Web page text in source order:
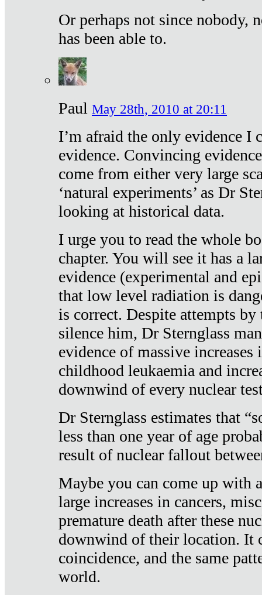
Or perhaps not since nobody,
has been able to.
Paul May 28th, 2010 at 20:11
I’m afraid the only evidence I
evidence. Convincing
come from either very large
‘natural experiments’ as Dr
looking at historical data.
I urge you to read the whole
chapter. You will see it has a
evidence (experimental and
that low level radiation is
is correct. Despite attempts
silence him, Dr Sternglass
evidence of massive increases
childhood leukaemia and
downwind of every nuclear
Dr Sternglass estimates that
less than one year of age
result of nuclear fallout
Maybe you can come up with
large increases in cancers,
premature death after these
downwind of their location. It
coincidence, and the same
world.